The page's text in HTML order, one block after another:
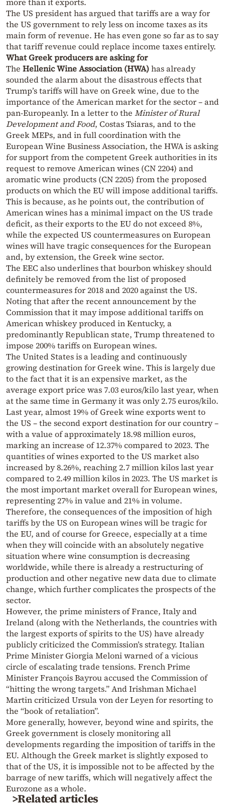
The US president has argued that tariffs are a way for
the US government to rely less on income taxes as its
main form of revenue. He has even gone so far as to say
that tariff revenue could replace income taxes entirely.
What Greek producers are asking for
The Hellenic Wine Association (HWA)has already
sounded the alarm about the disastrous effects that
Trump’s tariffs will have on Greek wine, due to the
importance of the American market for the sector – and
pan-Europeanly. In a letter to the Minister of Rural
Development and Food, Costas Tsiaras, and to the
Greek MEPs, and in full coordination with the
European Wine Business Association, the HWA is asking
for support from the competent Greek authorities in its
request to remove American wines (CN 2204) and
aromatic wine products (CN 2205) from the proposed
products on which the EU will impose additional tariffs.
This is because, as he points out, the contribution of
American wines has a minimal impact on the US trade
deficit, as their exports to the EU do not exceed 8%,
while the expected US countermeasures on European
wines will have tragic consequences for the European
and, by extension, the Greek wine sector.
The EEC also underlines that bourbon whiskey should
definitely be removed from the list of proposed
countermeasures for 2018 and 2020 against the US.
Noting that after the recent announcement by the
Commission that it may impose additional tariffs on
American whiskey produced in Kentucky, a
predominantly Republican state, Trump threatened to
impose 200% tariffs on European wines.
The United States is a leading and continuously
growing destination for Greek wine. This is largely due
to the fact that it is an expensive market, as the
average export price was 7.03 euros/kilo last year, when
at the same time in Germany it was only 2.75 euros/kilo.
Last year, almost 19% of Greek wine exports went to
the US – the second export destination for our country –
with a value of approximately 18.98 million euros,
marking an increase of 12.37% compared to 2023. The
quantities of wines exported to the US market also
increased by 8.26%, reaching 2.7 million kilos last year
compared to 2.49 million kilos in 2023. The US market is
the most important market overall for European wines,
representing 27% in value and 21% in volume.
Therefore, the consequences of the imposition of high
tariffs by the US on European wines will be tragic for
the EU, and of course for Greece, especially at a time
when they will coincide with an absolutely negative
situation where wine consumption is decreasing
worldwide, while there is already a restructuring of
production and other negative new data due to climate
change, which further complicates the prospects of the
sector.
However, the prime ministers of France, Italy and
Ireland (along with the Netherlands, the countries with
the largest exports of spirits to the US) have already
publicly criticized the Commission’s strategy. Italian
Prime Minister Giorgia Meloni warned of a vicious
circle of escalating trade tensions. French Prime
Minister François Bayrou accused the Commission of
“hitting the wrong targets.” And Irishman Michael
Martin criticized Ursula von der Leyen for resorting to
the “book of retaliation”.
More generally, however, beyond wine and spirits, the
Greek government is closely monitoring all
developments regarding the imposition of tariffs in the
EU. Although the Greek market is slightly exposed to
that of the US, it is impossible not to be affected by the
barrage of new tariffs, which will negatively affect the
Eurozone as a whole.
>Related articles